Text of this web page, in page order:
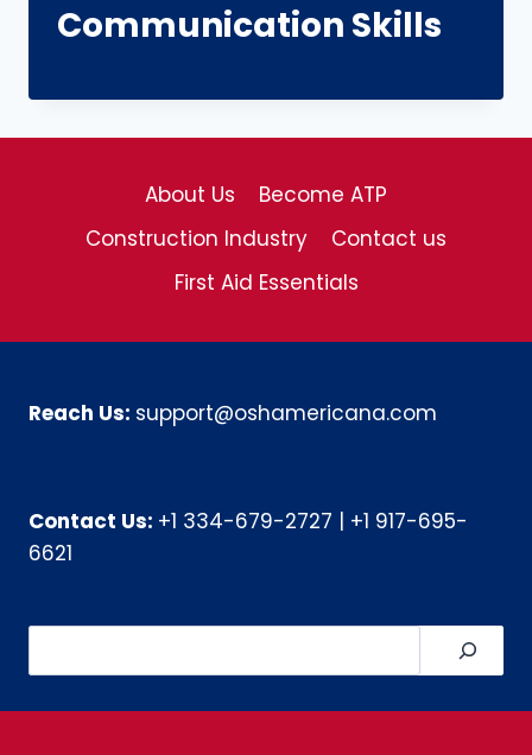
Communication Skills
About Us
Become ATP
Construction Industry
Contact us
First Aid Essentials
Reach Us: support@oshamericana.com
Contact Us: +1 334-679-2727 | +1 917-695-
6621